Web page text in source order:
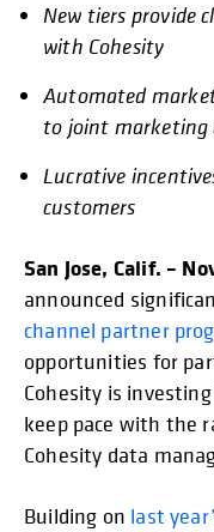
New tiers provide
with Cohesity
Automated
to joint marketing
Lucrative
customers
San Jose, Calif. –
announced
channel partner
opportunities for
Cohesity is
keep pace with the
Cohesity data
Building on last
opens in a